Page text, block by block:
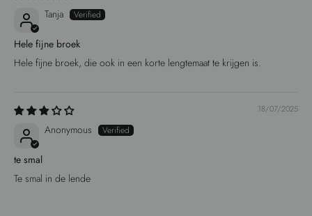
Tanja
Hele fijne broek
Hele fijne broek, die ook in een korte lengtemaat te krijgen is.
18/07/2025
Anonymous
te smal
Te smal in de lende